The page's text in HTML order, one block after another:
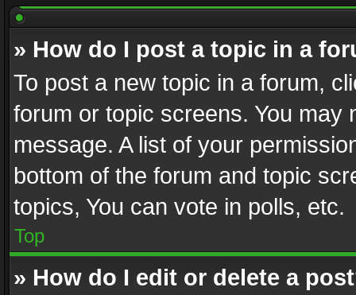
» How do I post a topic in a
To post a new topic in a forum,
forum or topic screens. You
message. A list of your
bottom of the forum and topic
topics, You can vote in polls, etc.
Top
» How do I edit or delete a